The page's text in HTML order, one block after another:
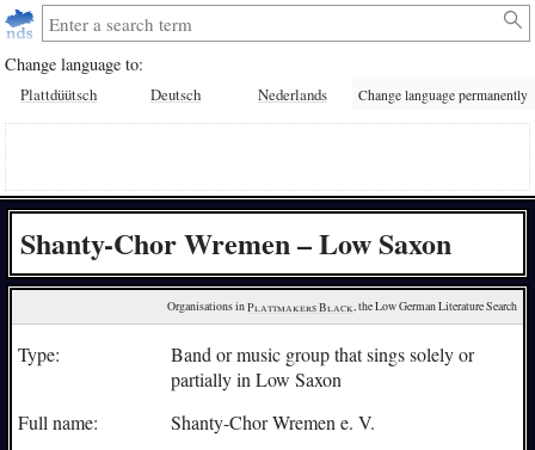
Change language to:
Plattdüütsch Deutsch Nederlands Change language permanently
Shanty-Chor Wremen – Low Saxon
Organisations in Plattmakers Black, the Low German Literature Search
Type:
Band or music group that sings solely or
partially in Low Saxon
Full name:
Shanty-Chor Wremen e. V.